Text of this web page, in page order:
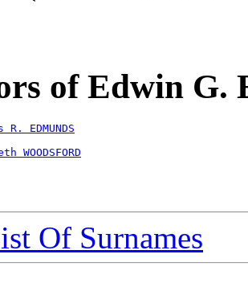
of Edwin G.
EDMUNDS
WOODSFORD
Of Surnames